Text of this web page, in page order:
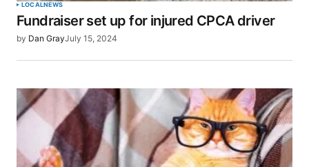
LOCALNEWS
Fundraiser set up for injured CPCA driver
by Dan GrayJuly 15, 2024